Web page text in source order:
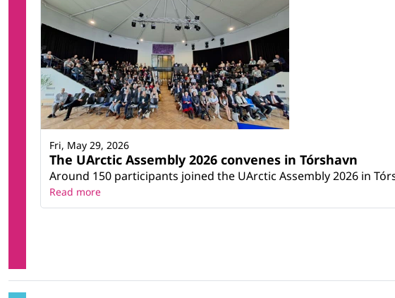
The UArctic Assembly 2026 convenes in Tórshavn
Around 150 participants joined the UArctic Assembly 2026 in
Fri, May 29, 2026
Read more